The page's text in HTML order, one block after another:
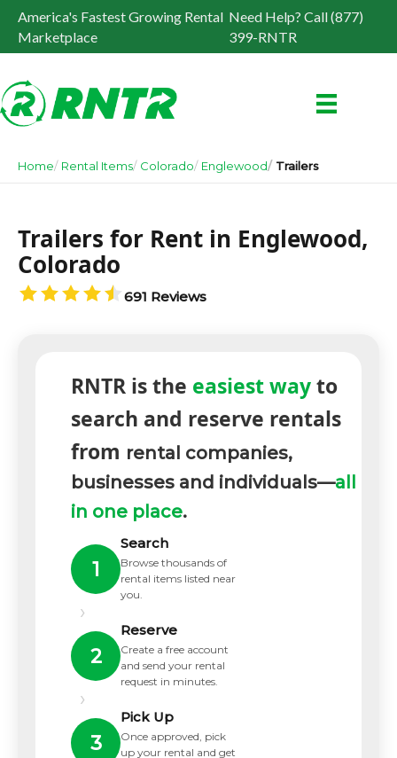
America's Fastest Growing Rental
Marketplace
Need Help? Call (877)
399-RNTR
Home Rental Items Colorado Englewood Trailers
Trailers for Rent in Englewood,
Colorado
691 Reviews
RNTR is the easiest wayto
search and reserve rentals
from rental companies,
businesses and individuals—all
in one place.
1
Search
Browse thousands of
rental items listed near
you.
›
2
Reserve
Create a free account
and send your rental
request in minutes.
›
3
Pick Up
Once approved, pick
up your rental and get